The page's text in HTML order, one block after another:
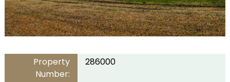
Property
Number:
286000